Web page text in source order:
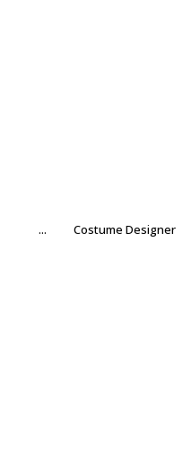
... Costume Designer